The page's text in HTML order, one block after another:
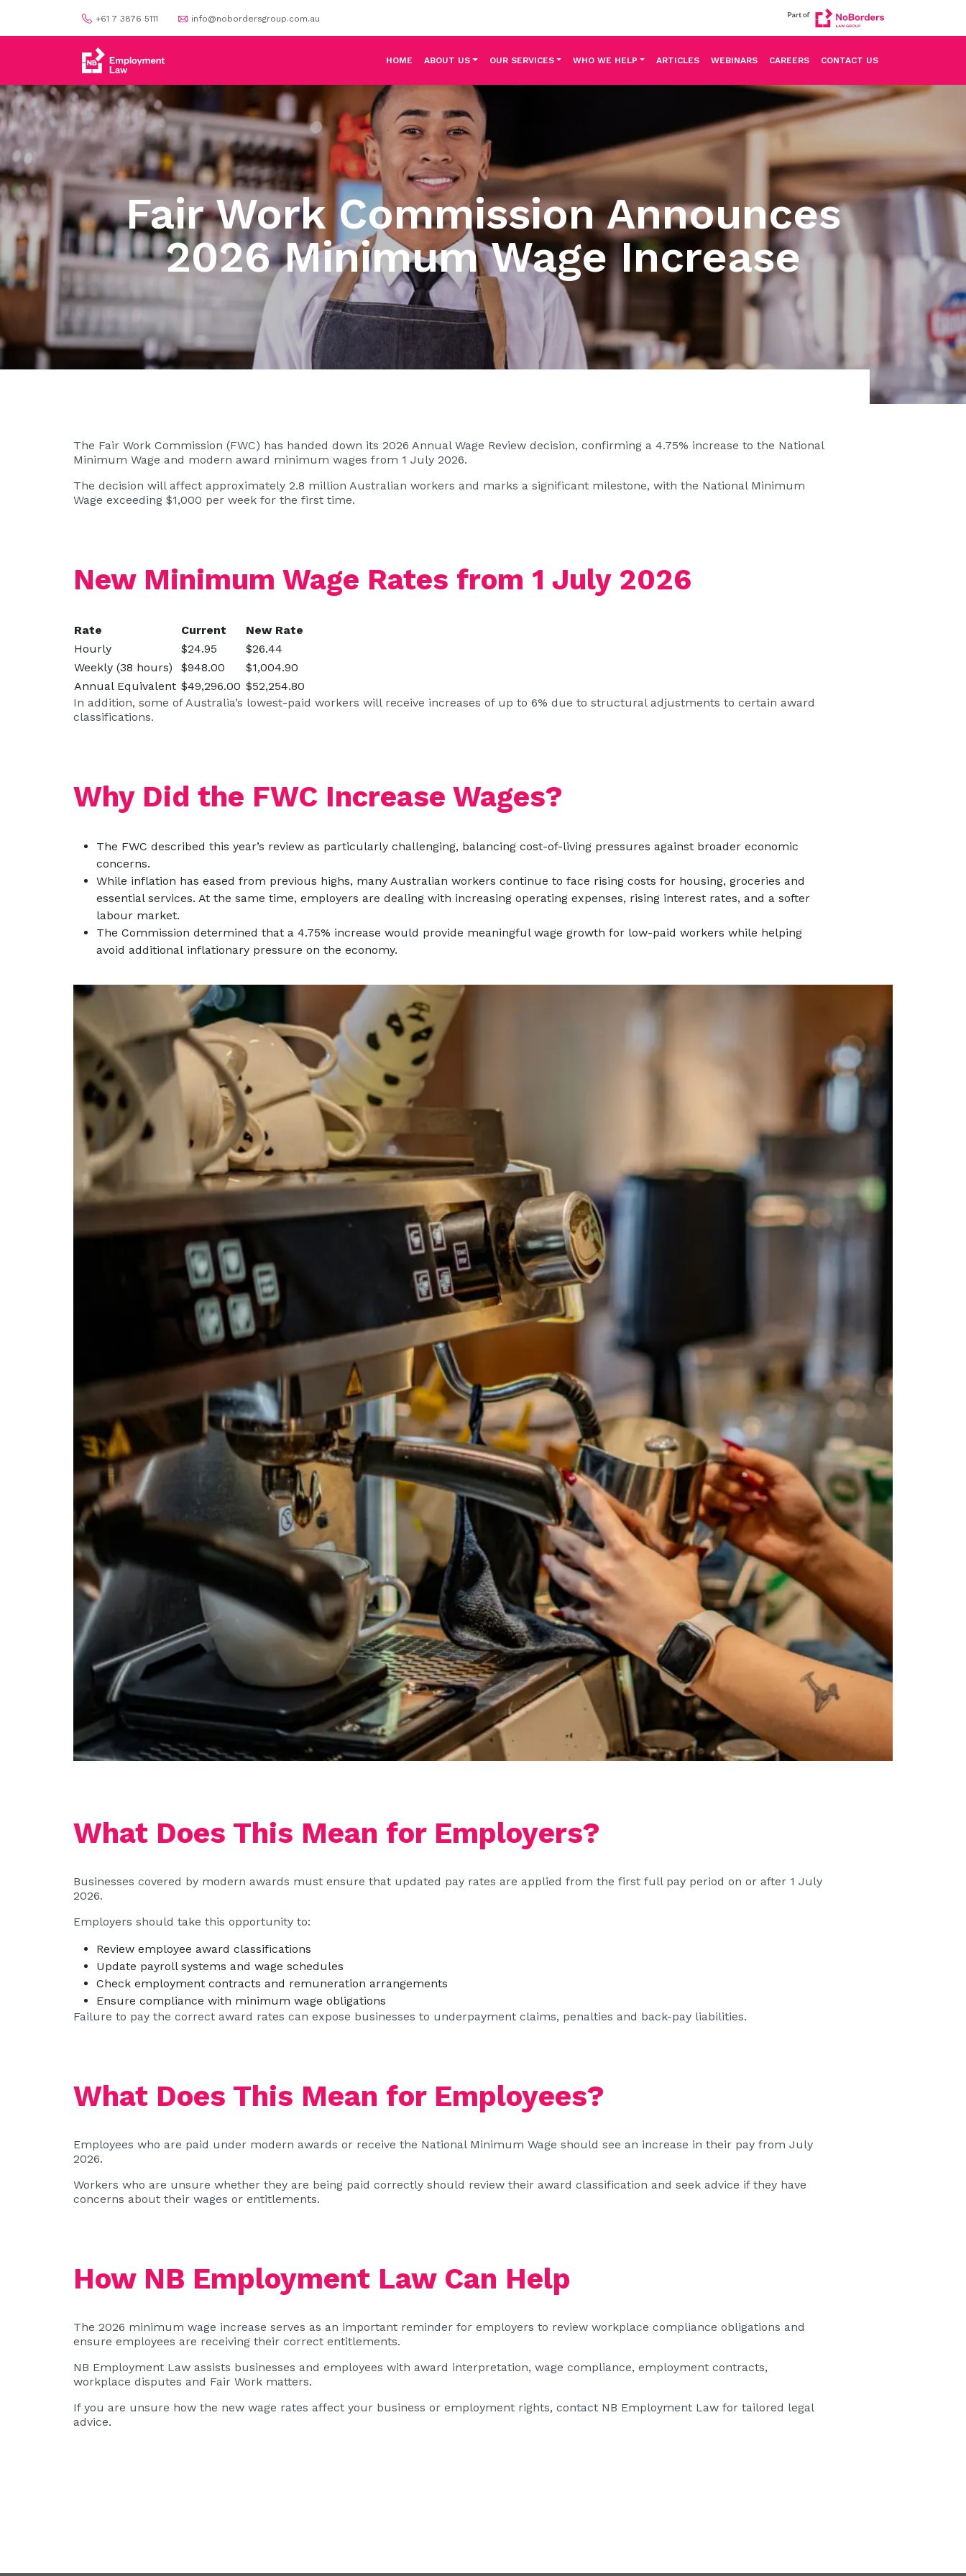
+61 7 3876 5111 info@nobordersgroup.com.au
HOME ABOUT US OUR SERVICES WHO WE HELP ARTICLES WEBINARS CAREERS CONTACT US
Fair Work Commission Announces
2026 Minimum Wage Increase
The Fair Work Commission (FWC) has handed down its 2026 Annual Wage Review decision, confirming a 4.75% increase to the National
Minimum Wage and modern award minimum wages from 1 July 2026.
The decision will affect approximately 2.8 million Australian workers and marks a significant milestone, with the National Minimum
Wage exceeding $1,000 per week for the first time.
New Minimum Wage Rates from 1 July 2026
Rate Current
New Rate
Hourly
$24.95
$26.44
Weekly (38 hours)
$948.00
$1,004.90
Annual Equivalent $49,296.00 $52,254.80
In addition, some of Australia’s lowest-paid workers will receive increases of up to 6% due to structural adjustments to certain award
classifications.
Why Did the FWC Increase Wages?
The FWC described this year’s review as particularly challenging, balancing cost-of-living pressures against broader economic
concerns.
While inflation has eased from previous highs, many Australian workers continue to face rising costs for housing, groceries and
essential services. At the same time, employers are dealing with increasing operating expenses, rising interest rates, and a softer
labour market.
The Commission determined that a 4.75% increase would provide meaningful wage growth for low-paid workers while helping
avoid additional inflationary pressure on the economy.
What Does This Mean for Employers?
Businesses covered by modern awards must ensure that updated pay rates are applied from the first full pay period on or after 1 July
2026.
Employers should take this opportunity to:
Review employee award classifications
Update payroll systems and wage schedules
Check employment contracts and remuneration arrangements
Ensure compliance with minimum wage obligations
Failure to pay the correct award rates can expose businesses to underpayment claims, penalties and back-pay liabilities.
What Does This Mean for Employees?
Employees who are paid under modern awards or receive the National Minimum Wage should see an increase in their pay from July
2026.
Workers who are unsure whether they are being paid correctly should review their award classification and seek advice if they have
concerns about their wages or entitlements.
How NB Employment Law Can Help
The 2026 minimum wage increase serves as an important reminder for employers to review workplace compliance obligations and
ensure employees are receiving their correct entitlements.
NB Employment Law assists businesses and employees with award interpretation, wage compliance, employment contracts,
workplace disputes and Fair Work matters.
If you are unsure how the new wage rates affect your business or employment rights, contact NB Employment Law for tailored legal
advice.